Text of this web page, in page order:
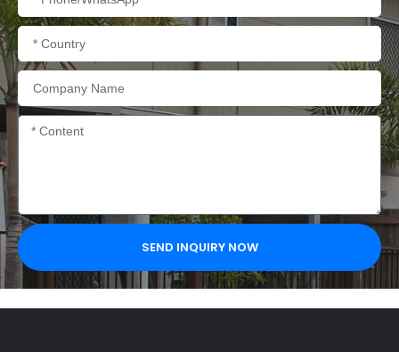
Country
Company
Name
Content
SEND INQUIRY NOW